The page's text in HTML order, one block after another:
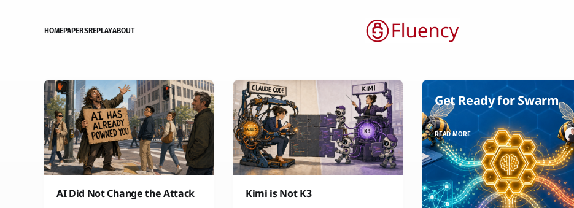
HOMEPAPERSREPLAYABOUT
AI Did Not Change the Attack Kimi is Not K3
Get Ready for Swarm
READ MORE